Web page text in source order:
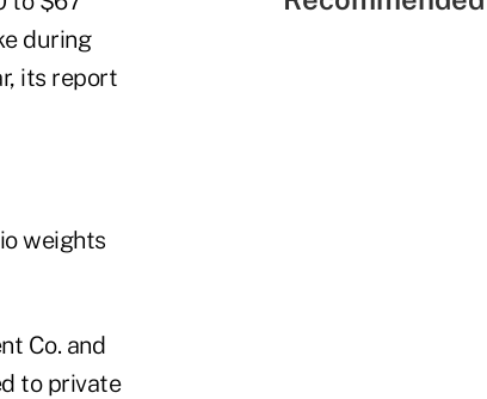
during
its report
weights
Co. and
to private